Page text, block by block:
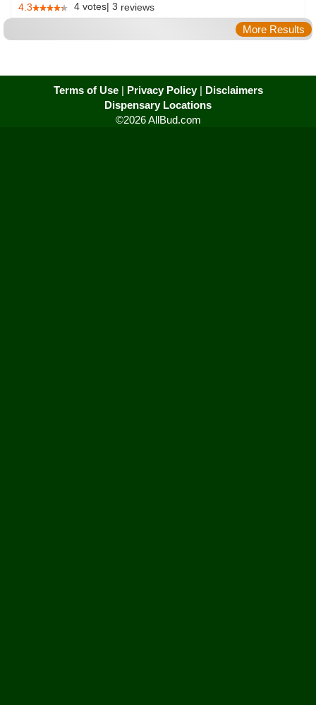
4.3 4 votes| 3 reviews
More Results
Terms of Use| Privacy Policy| Disclaimers
Dispensary Locations
©2026 AllBud.com